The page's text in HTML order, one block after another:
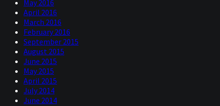
May 2016
April 2016
March 2016
February 2016
September 2015
August 2015
June 2015
May 2015
April 2015
July 2014
June 2014